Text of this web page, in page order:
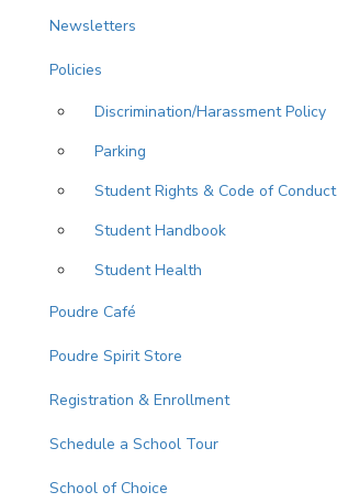
Newsletters
Policies
Discrimination/Harassment Policy
Parking
Student Rights & Code of Conduct
Student Handbook
Student Health
Poudre Café
Poudre Spirit Store
Registration & Enrollment
Schedule a School Tour
School of Choice